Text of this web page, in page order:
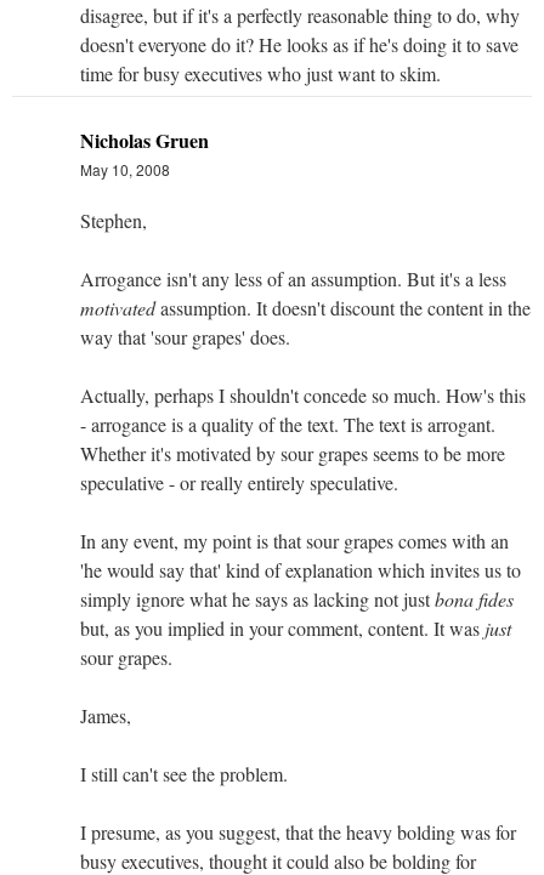
disagree, but if it's a perfectly reasonable thing to do, why
doesn't everyone do it? He looks as if he's doing it to save
time for busy executives who just want to skim.
Nicholas Gruen
May 10, 2008
Stephen,
Arrogance isn't any less of an assumption. But it's a less
motivatedassumption. It doesn't discount the content in the
way that 'sour grapes' does.
Actually, perhaps I shouldn't concede so much. How's this
- arrogance is a quality of the text. The text is arrogant.
Whether it's motivated by sour grapes seems to be more
speculative - or really entirely speculative.
In any event, my point is that sour grapes comes with an
'he would say that' kind of explanation which invites us to
simply ignore what he says as lacking not justbona fides
but, as you implied in your comment, content. It was just
sour grapes.
James,
I still can't see the problem.
I presume, as you suggest, that the heavy bolding was for
busy executives, thought it could also be bolding for